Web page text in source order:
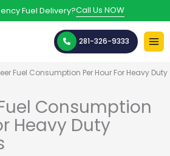
Fuel Delivery?Call Us NOW
281-326-9333
Fuel Consumption Per Hour For Heavy Duty
Consumption
Heavy Duty